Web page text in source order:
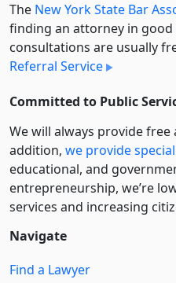
The New York State Bar
finding an attorney in
consultations are usually
Referral Service
Committed to Public
We will always provide
addition, we provide
educational, and
entre­pre­neurship, we’re
services and increasing
Navigate
Find a Lawyer